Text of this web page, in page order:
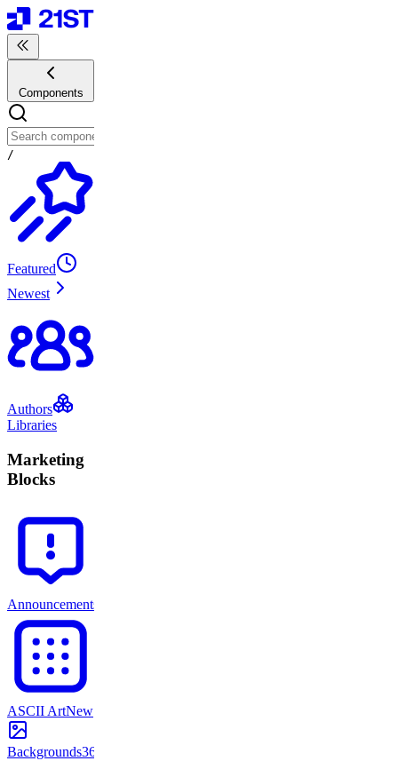
Components
/
Featured
Newest
Authors
Libraries
Marketing
Blocks
Announcements
ASCII ArtNew
Backgrounds365